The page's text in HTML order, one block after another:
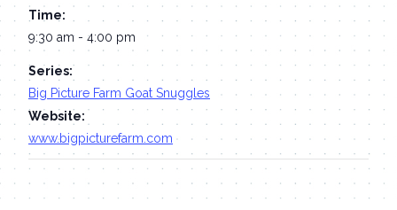
Time:
9:30 am - 4:00 pm
Series:
Big Picture Farm Goat Snuggles
Website:
www.bigpicturefarm.com